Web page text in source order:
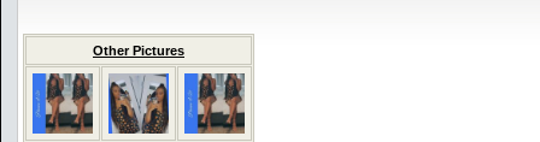
Other Pictures